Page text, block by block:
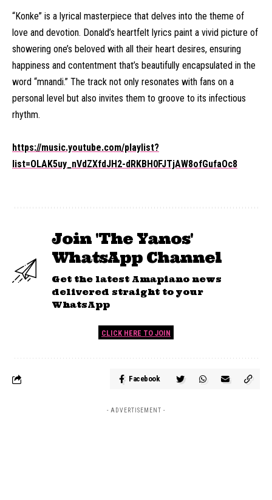
“Konke” is a lyrical masterpiece that delves into the theme of
love and devotion. Donald’s heartfelt lyrics paint a vivid picture of
showering one’s beloved with all their heart desires, ensuring
happiness and contentment that’s beautifully encapsulated in the
word “mnandi.” The track not only resonates with fans on a
personal level but also invites them to groove to its infectious
rhythm.
https://music.youtube.com/playlist?
list=OLAK5uy_nVdZXfdJH2-dRKBH0FJTjAW8ofGufaOc8
Join 'The Yanos'
WhatsApp Channel
Get the latest Amapiano news
delivered straight to your
WhatsApp
CLICK HERE TO JOIN
Facebook
- ADVERTISEMENT -